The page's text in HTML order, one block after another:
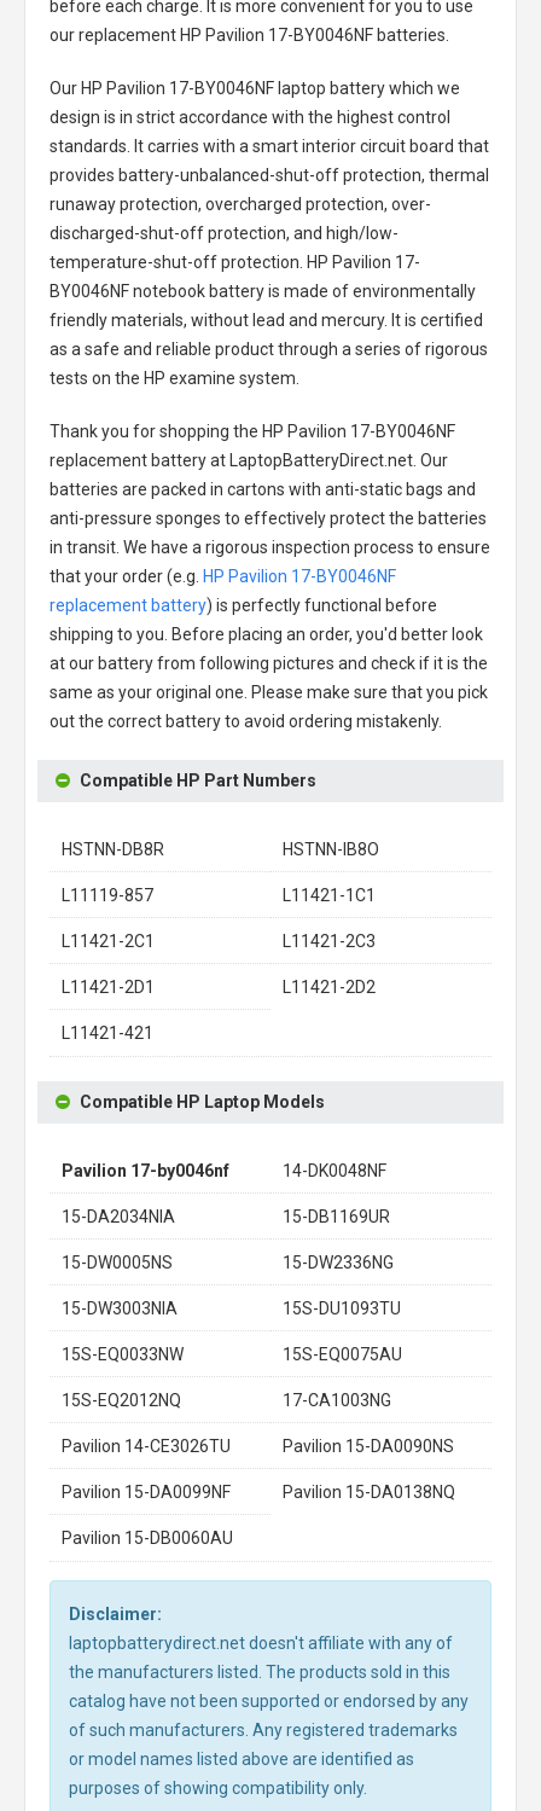
before each charge. It is more convenient for you to use
our replacement HP Pavilion 17-BY0046NF batteries
Our HP Pavilion 17-BY0046NF laptop batterywhich we
design is in strict accordance with the highest control
standards. It carries with a smart interior circuit board that
provides battery-unbalanced-shut-off protection, thermal
runaway protection, overcharged protection, over-
discharged-shut-off protection, and high/low-
temperature-shut-off protection. HP Pavilion 17-
BY0046NF notebook batteryis made of environmentally
friendly materials, without lead and mercury. It is certified
as a safe and reliable product through a series of rigorous
tests on the HP examine system.
Thank you for shopping the HP Pavilion 17-BY0046NF
replacement batteryat LaptopBatteryDirect.net. Our
batteries are packed in cartons with anti-static bags and
anti-pressure sponges to effectively protect the batteries
in transit. We have a rigorous inspection process to ensure
that your order (e.g. HP Pavilion 17-BY0046NF
replacement battery) is perfectly functional before
shipping to you. Before placing an order, you'd better look
at our battery from following pictures and check if it is the
same as your original one. Please make sure that you pick
out the correct battery to avoid ordering mistakenly.
Compatible HP Part Numbers
HSTNN-DB8R HSTNN-IB8O
L11119-857 L11421-1C1
L11421-2C1 L11421-2C3
L11421-2D1 L11421-2D2
L11421-421
Compatible HP Laptop Models
Pavilion 17-by0046nf 14-DK0048NF
15-DA2034NIA 15-DB1169UR
15-DW0005NS 15-DW2336NG
15-DW3003NIA 15S-DU1093TU
15S-EQ0033NW 15S-EQ0075AU
15S-EQ2012NQ 17-CA1003NG
Pavilion 14-CE3026TU Pavilion 15-DA0090NS
Pavilion 15-DA0099NF Pavilion 15-DA0138NQ
Pavilion 15-DB0060AU
Disclaimer:
laptopbatterydirect.net doesn't affiliate with any of
the manufacturers listed. The products sold in this
catalog have not been supported or endorsed by any
of such manufacturers. Any registered trademarks
or model names listed above are identified as
purposes of showing compatibility only.